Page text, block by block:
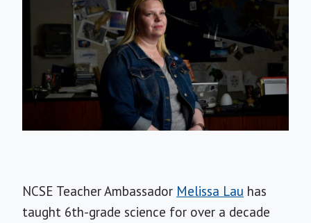
NCSE Teacher Ambassador Melissa Lau has
taught 6th-grade science for over a decade